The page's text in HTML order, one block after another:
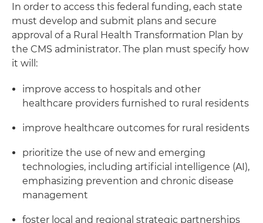
In order to access this federal funding, each state
must develop and submit plans and secure
approval of a Rural Health Transformation Plan by
the CMS administrator. The plan must specify how
it will:
improve access to hospitals and other
healthcare providers furnished to rural residents
improve healthcare outcomes for rural residents
prioritize the use of new and emerging
technologies, including artificial intelligence (AI),
emphasizing prevention and chronic disease
management
foster local and regional strategic partnerships